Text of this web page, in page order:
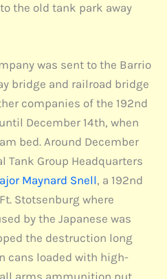
the old tank park away
was sent to the Barrio
bridge and railroad bridge
companies of the 192nd
December 14th, when
bed. Around December
Tank Group Headquarters
Maynard Snell, a 192nd
Stotsenburg where
by the Japanese was
the destruction long
cans loaded with high-